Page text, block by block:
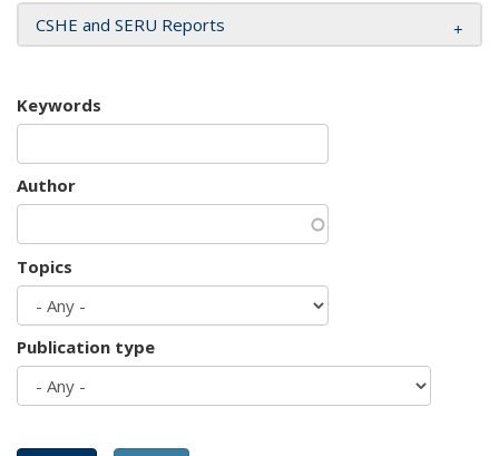
CSHE and SERU Reports
Keywords
Author
Topics
Publication type